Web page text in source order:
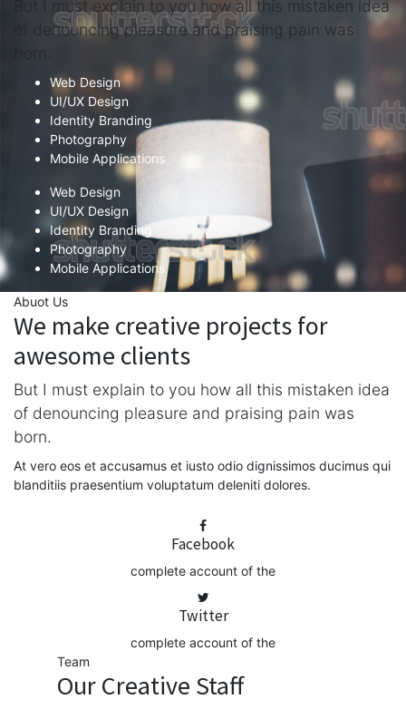
But I must explain to you how all this mistaken idea
of denouncing pleasure and praising pain was
Web Design
UI/UX Design
Identity Branding
Photography
Mobile Applications
Web Design
UI/UX Design
Identity Branding
Photography
Mobile Applications
Abuot Us
We make creative projects for
awesome clients
But I must explain to you how all this mistaken idea
of denouncing pleasure and praising pain was
born.
At vero eos et accusamus et iusto odio dignissimos ducimus qui
blanditiis praesentium voluptatum deleniti dolores.
Facebook
complete account of the
Twitter
complete account of the
Team
Our Creative Staff